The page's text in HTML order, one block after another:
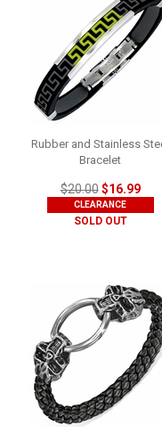
Rubber and Stainless
Bracelet
$20.00$16.99
CLEARANCE
SOLD OUT